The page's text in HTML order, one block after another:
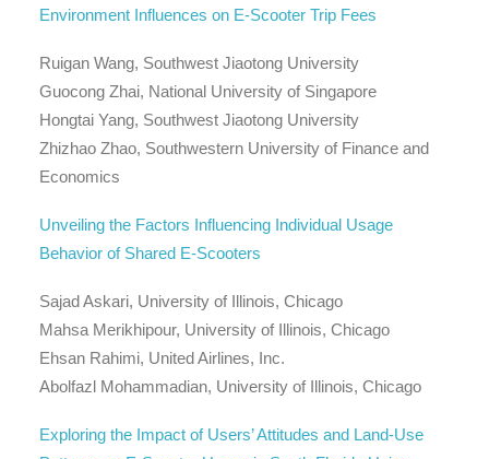
Environment Influences on E-Scooter Trip Fees
Ruigan Wang, Southwest Jiaotong University
Guocong Zhai, National University of Singapore
Hongtai Yang, Southwest Jiaotong University
Zhizhao Zhao, Southwestern University of Finance and
Economics
Unveiling the Factors Influencing Individual Usage
Behavior of Shared E-Scooters
Sajad Askari, University of Illinois, Chicago
Mahsa Merikhipour, University of Illinois, Chicago
Ehsan Rahimi, United Airlines, Inc.
Abolfazl Mohammadian, University of Illinois, Chicago
Exploring the Impact of Users’ Attitudes and Land-Use